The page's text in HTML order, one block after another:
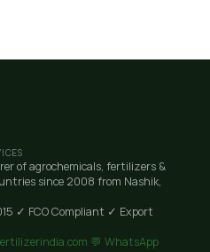
of agrochemicals, fertilizers &
since 2008 from Nashik,
✓ FCO Compliant ✓ Export
💬 WhatsApp